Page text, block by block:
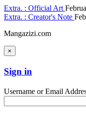
Extra. : Official Art
Extra. : Creator's Note
Mangazizi.com
×
Sign in
Username or Email